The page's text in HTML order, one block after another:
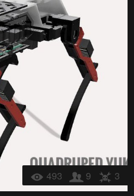
493 9 3